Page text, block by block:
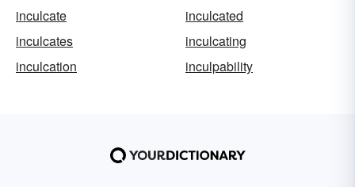
inculcate
inculcated
inculcates
inculcating
inculcation
inculpability